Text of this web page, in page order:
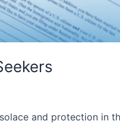
and protection in